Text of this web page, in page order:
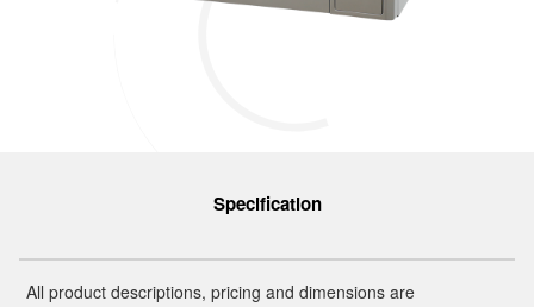
Specification
All product descriptions, pricing and dimensions are